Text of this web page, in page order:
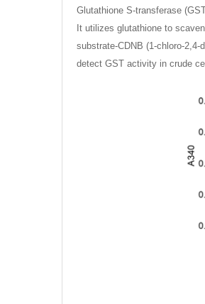
Glutathione S-transferase
It utilizes glutathione to
substrate-CDNB (1-chloro-
detect GST activity in crude